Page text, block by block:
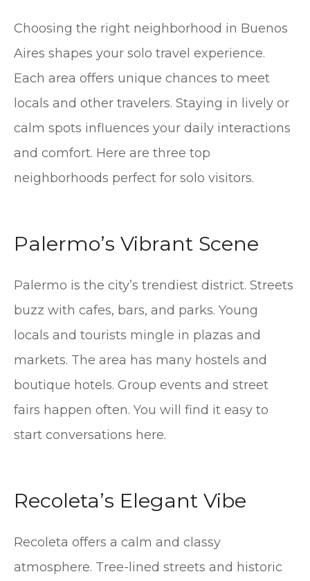
Choosing the right neighborhood in Buenos
Aires shapes your solo travel experience.
Each area offers unique chances to meet
locals and other travelers. Staying in lively or
calm spots influences your daily interactions
and comfort. Here are three top
neighborhoods perfect for solo visitors.
Palermo’s Vibrant Scene
Palermo is the city’s trendiest district. Streets
buzz with cafes, bars, and parks. Young
locals and tourists mingle in plazas and
markets. The area has many hostels and
boutique hotels. Group events and street
fairs happen often. You will find it easy to
start conversations here.
Recoleta’s Elegant Vibe
Recoleta offers a calm and classy
atmosphere. Tree-lined streets and historic